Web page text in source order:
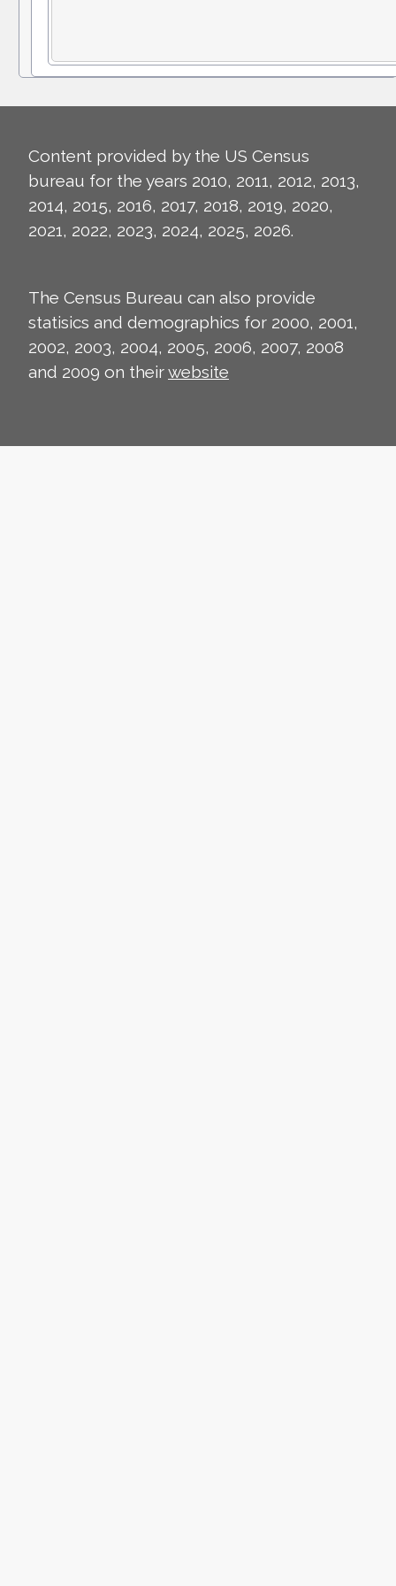
Content provided by the US Census
bureau for the years 2010, 2011, 2012, 2013,
2014, 2015, 2016, 2017, 2018, 2019, 2020,
2021, 2022, 2023, 2024, 2025, 2026.
The Census Bureau can also provide
statisics and demographics for 2000, 2001,
2002, 2003, 2004, 2005, 2006, 2007, 2008
and 2009 on theirwebsite